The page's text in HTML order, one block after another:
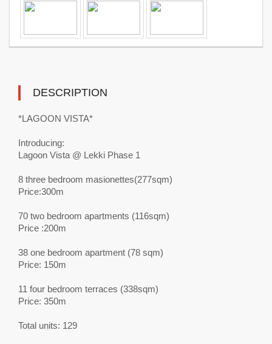
DESCRIPTION
*LAGOON VISTA*
Introducing:
Lagoon Vista @ Lekki Phase 1
8 three bedroom masionettes(277sqm)
Price:300m
70 two bedroom apartments (116sqm)
Price :200m
38 one bedroom apartment (78 sqm)
Price: 150m
11 four bedroom terraces (338sqm)
Price: 350m
Total units: 129